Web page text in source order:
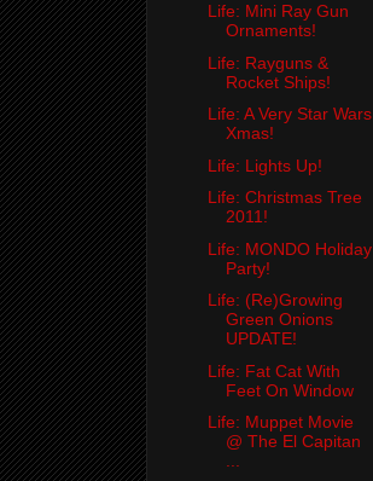
Life: Mini Ray Gun
Ornaments!
Life: Rayguns &
Rocket Ships!
Life: A Very Star Wars
Xmas!
Life: Lights Up!
Life: Christmas Tree
2011!
Life: MONDO Holiday
Party!
Life: (Re)Growing
Green Onions
UPDATE!
Life: Fat Cat With
Feet On Window
Life: Muppet Movie
@ The El Capitan
...